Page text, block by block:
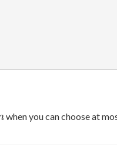
when you can choose at